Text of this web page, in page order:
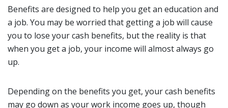
Benefits are designed to help you get an education and
a job. You may be worried that getting a job will cause
you to lose your cash benefits, but the reality is that
when you get a job, your income will almost always go
up.
Depending on the benefits you get, your cash benefits
may go down as your work income goes up, though